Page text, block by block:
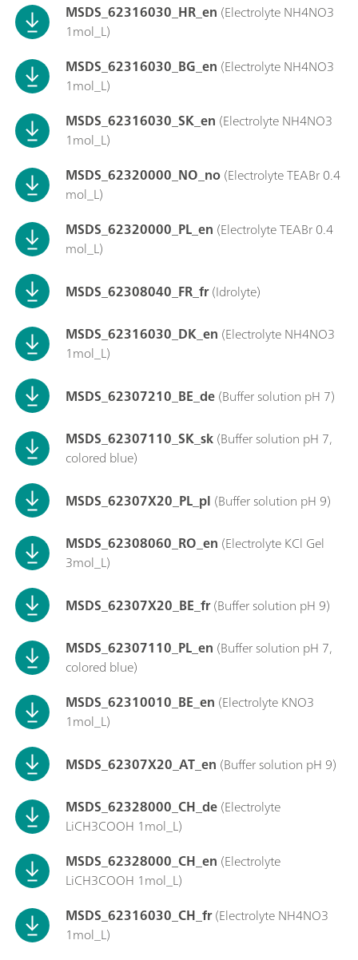
MSDS_62316030_HR_en (Electrolyte NH4NO3
1mol_L)
MSDS_62316030_BG_en (Electrolyte NH4NO3
1mol_L)
MSDS_62316030_SK_en (Electrolyte NH4NO3
1mol_L)
MSDS_62320000_NO_no(Electrolyte TEABr 0.4
mol_L)
MSDS_62320000_PL_en (Electrolyte TEABr 0.4
mol_L)
MSDS_62308040_FR_fr(Idrolyte)
MSDS_62316030_DK_en (Electrolyte NH4NO3
1mol_L)
MSDS_62307210_BE_de(Buffer solution pH 7)
MSDS_62307110_SK_sk(Buffer solution pH 7,
colored blue)
MSDS_62307X20_PL_pl (Buffer solution pH 9)
MSDS_62308060_RO_en (Electrolyte KCl Gel
3mol_L)
MSDS_62307X20_BE_fr(Buffer solution pH 9)
MSDS_62307110_PL_en (Buffer solution pH 7,
colored blue)
MSDS_62310010_BE_en (Electrolyte KNO3
1mol_L)
MSDS_62307X20_AT_en (Buffer solution pH 9)
MSDS_62328000_CH_de(Electrolyte
LiCH3COOH 1mol_L)
MSDS_62328000_CH_en (Electrolyte
LiCH3COOH 1mol_L)
MSDS_62316030_CH_fr(Electrolyte NH4NO3
1mol_L)